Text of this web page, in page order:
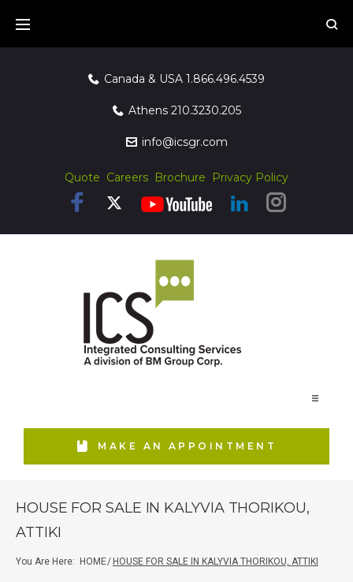
Canada & USA 1.866.496.4539
Athens 210.3230.205
info@icsgr.com
Quote Careers Brochure Privacy Policy
Home MAKE AN APPOINTMENT
HOUSE FOR SALE IN KALYVIA THORIKOU,
ATTIKI
You Are Here: HOME/ HOUSE FOR SALE IN KALYVIA THORIKOU, ATTIKI